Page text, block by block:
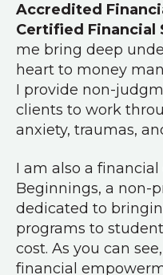
Accredited
Certified Financial
me bring deep
heart to money
I provide non-
clients to work
anxiety, traumas,
I am also a
Beginnings, a non-
dedicated to
programs to
cost. As you can
financial